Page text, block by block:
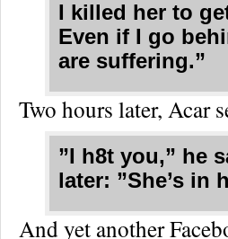
I killed her to
Even if I go
are suffering.”
Two hours later, Acar
”I h8t you,” he
later: ”She’s in
And yet another